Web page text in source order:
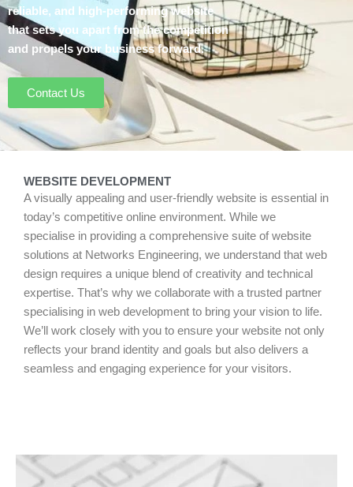
reliable, and high-performing website
that sets you apart from the competition
and propels your business forward.
Contact Us
WEBSITE DEVELOPMENT
A visually appealing and user-friendly website is essential in
today’s competitive online environment. While we
specialise in providing a comprehensive suite of website
solutions at Networks Engineering, we understand that web
design requires a unique blend of creativity and technical
expertise. That’s why we collaborate with a trusted partner
specialising in web development to bring your vision to life.
We’ll work closely with you to ensure your website not only
reflects your brand identity and goals but also delivers a
seamless and engaging experience for your visitors.